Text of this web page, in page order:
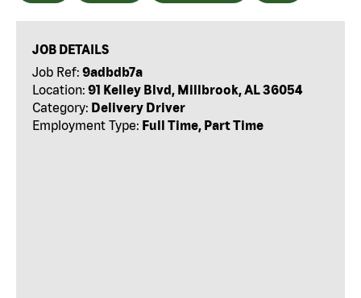
JOB DETAILS
Job Ref: 9adbdb7a
Location: 91 Kelley Blvd, Millbrook, AL 36054
Category: Delivery Driver
Employment Type: Full Time, Part Time